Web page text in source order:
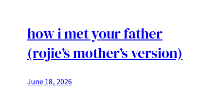
how i met your father
(rojie’s mother’s version)
June 18, 2026